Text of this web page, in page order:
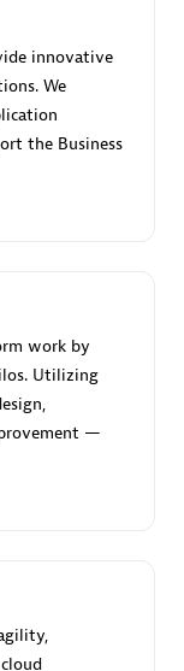
Ltd
innovative
We
the Business
work by
Utilizing
—